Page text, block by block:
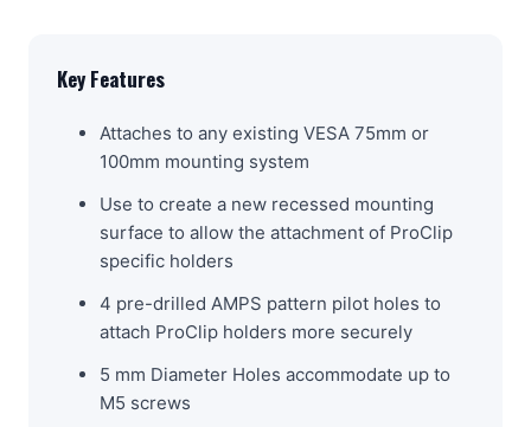
Key Features
Attaches to any existing VESA 75mm or
100mm mounting system
Use to create a new recessed mounting
surface to allow the attachment of ProClip
specific holders
4 pre-drilled AMPS pattern pilot holes to
attach ProClip holders more securely
5 mm Diameter Holes accommodate up to
M5 screws